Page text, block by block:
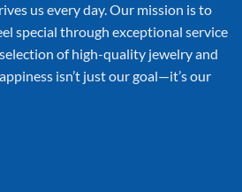
us every day. Our mission is to
special through exceptional service
of high-quality jewelry and
isn’t just our goal—it’s our